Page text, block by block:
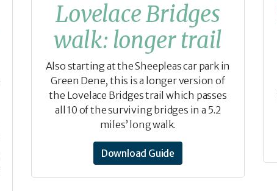
Lovelace Bridges
walk: longer trail
Also starting at the Sheepleas car park in
Green Dene, this is a longer version of
the Lovelace Bridges trail which passes
all 10 of the surviving bridges in a 5.2
miles’ long walk.
Download Guide